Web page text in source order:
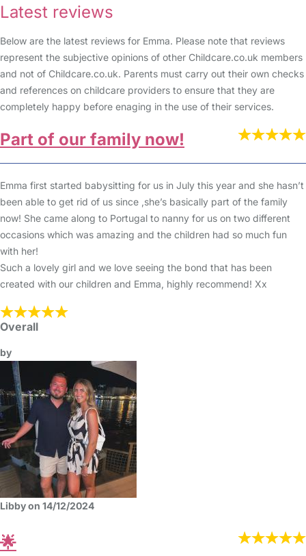
Latest reviews
Below are the latest reviews for Emma. Please note that reviews
represent the subjective opinions of other Childcare.co.uk members
and not of Childcare.co.uk. Parents must carry out their own checks
and references on childcare providers to ensure that they are
completely happy before enaging in the use of their services.
Part of our family now!
Emma first started babysitting for us in July this year and she hasn’t
been able to get rid of us since ,she’s basically part of the family
now! She came along to Portugal to nanny for us on two different
occasions which was amazing and the children had so much fun
with her!
Such a lovely girl and we love seeing the bond that has been
created with our children and Emma, highly recommend! Xx
Overall
by
Libby on 14/12/2024
🌟